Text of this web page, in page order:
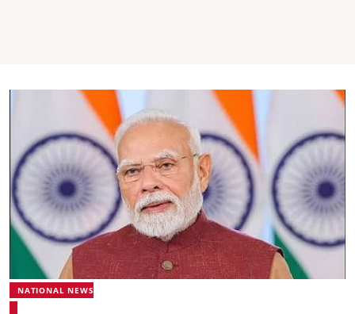
NATIONAL NEWS